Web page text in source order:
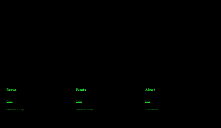
Brews
Parker
Greenwood Village
Events
Parker
Greenwood Village
About
FAQs
Team Members